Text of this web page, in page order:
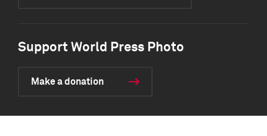
Support World Press Photo
Make a donation